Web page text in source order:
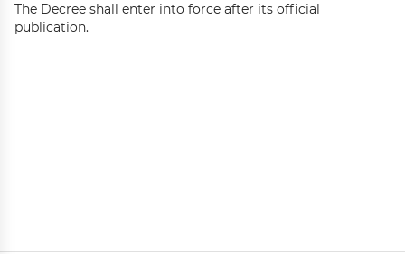
The Decree shall enter into force after its official
publication.